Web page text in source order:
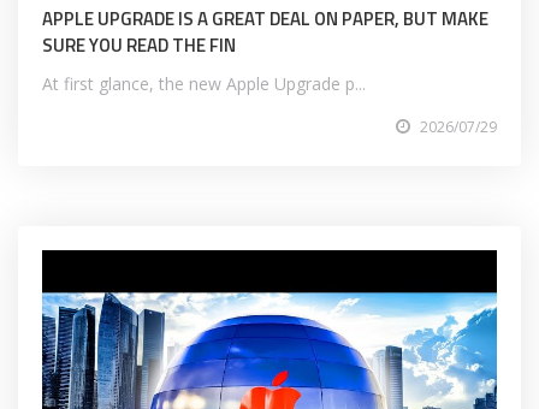
APPLE UPGRADE IS A GREAT DEAL ON PAPER, BUT MAKE
SURE YOU READ THE FIN
At first glance, the new Apple Upgrade p...
2026/07/29